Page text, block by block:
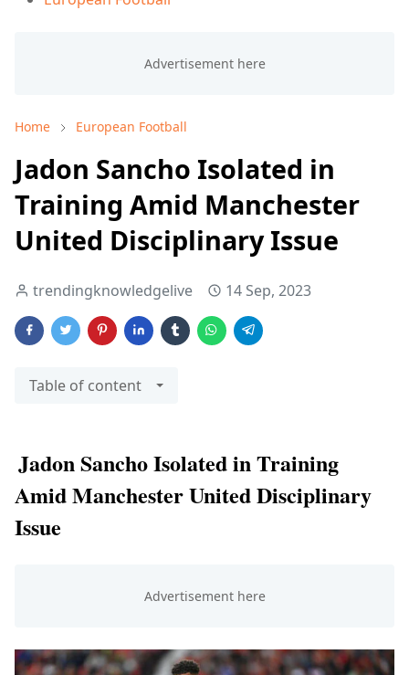
Home European Football
Jadon Sancho Isolated in
Training Amid Manchester
United Disciplinary Issue
trendingknowledgelive 14 Sep, 2023
Table of content
Jadon Sancho Isolated in Training
Amid Manchester United Disciplinary
Issue